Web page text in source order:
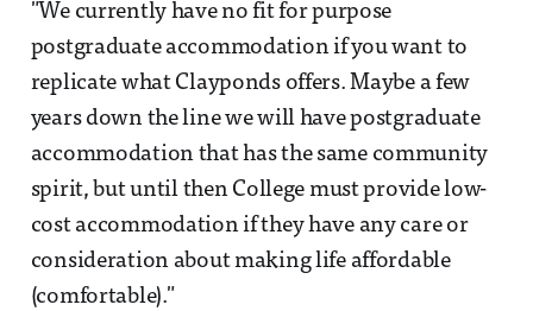
"We currently have no fit for purpose
postgraduate accommodation if you want to
replicate what Clayponds offers. Maybe a few
years down the line we will have postgraduate
accommodation that has the same community
spirit, but until then College must provide low-
cost accommodation if they have any care or
consideration about making life affordable
(comfortable)."